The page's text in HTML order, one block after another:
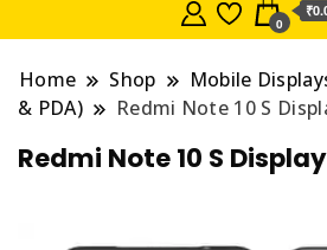
0
Home Shop Mobile
& PDA)
Redmi Note 10 S
Redmi Note 10 S